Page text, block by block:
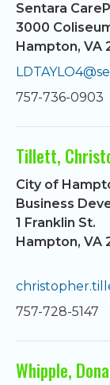
Sentara
3000
Hampton, VA
757-736-0903
Tillett,
City of
Business
1 Franklin St.
Hampton, VA
757-728-5147
Whipple,